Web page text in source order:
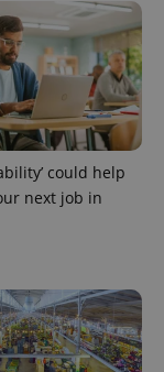
could help
next job in
.expats.cz
.expats.cz 1